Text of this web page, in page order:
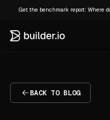
Get the benchmark report: Where
BACK TO BLOG